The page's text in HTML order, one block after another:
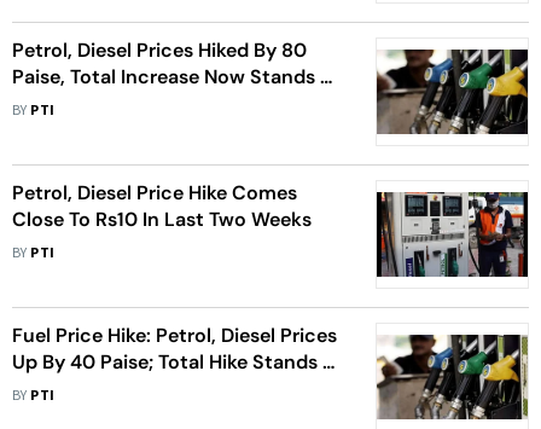
Petrol, Diesel Prices Hiked By 80
Paise, Total Increase Now Stands At
Rs 10
BY PTI
Petrol, Diesel Price Hike Comes
Close To Rs10 In Last Two Weeks
BY PTI
Fuel Price Hike: Petrol, Diesel Prices
Up By 40 Paise; Total Hike Stands At
Rs 8.40 Per Litre In Two Weeks
BY PTI